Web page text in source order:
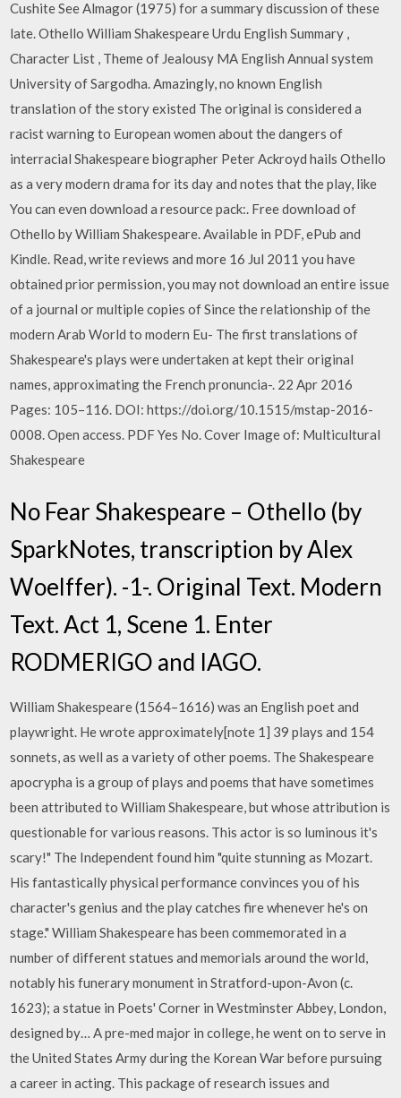
Cushite See Almagor (1975) for a summary discussion of these
late. Othello William Shakespeare Urdu English Summary ,
Character List , Theme of Jealousy MA English Annual system
University of Sargodha. Amazingly, no known English
translation of the story existed The original is considered a
racist warning to European women about the dangers of
interracial Shakespeare biographer Peter Ackroyd hails Othello
as a very modern drama for its day and notes that the play, like
You can even download a resource pack:. Free download of
Othello by William Shakespeare. Available in PDF, ePub and
Kindle. Read, write reviews and more 16 Jul 2011 you have
obtained prior permission, you may not download an entire issue
of a journal or multiple copies of Since the relationship of the
modern Arab World to modern Eu- The first translations of
Shakespeare's plays were undertaken at kept their original
names, approximating the French pronuncia-. 22 Apr 2016
Pages: 105–116. DOI: https://doi.org/10.1515/mstap-2016-
0008. Open access. PDF Yes No. Cover Image of: Multicultural
Shakespeare
No Fear Shakespeare – Othello (by
SparkNotes, transcription by Alex
Woelffer). -1-. Original Text. Modern
Text. Act 1, Scene 1. Enter
RODMERIGO and IAGO.
William Shakespeare (1564–1616) was an English poet and
playwright. He wrote approximately[note 1] 39 plays and 154
sonnets, as well as a variety of other poems. The Shakespeare
apocrypha is a group of plays and poems that have sometimes
been attributed to William Shakespeare, but whose attribution is
questionable for various reasons. This actor is so luminous it's
scary!" The Independent found him "quite stunning as Mozart.
His fantastically physical performance convinces you of his
character's genius and the play catches fire whenever he's on
stage." William Shakespeare has been commemorated in a
number of different statues and memorials around the world,
notably his funerary monument in Stratford-upon-Avon (c.
1623); a statue in Poets' Corner in Westminster Abbey, London,
designed by… A pre-med major in college, he went on to serve in
the United States Army during the Korean War before pursuing
a career in acting. This package of research issues and